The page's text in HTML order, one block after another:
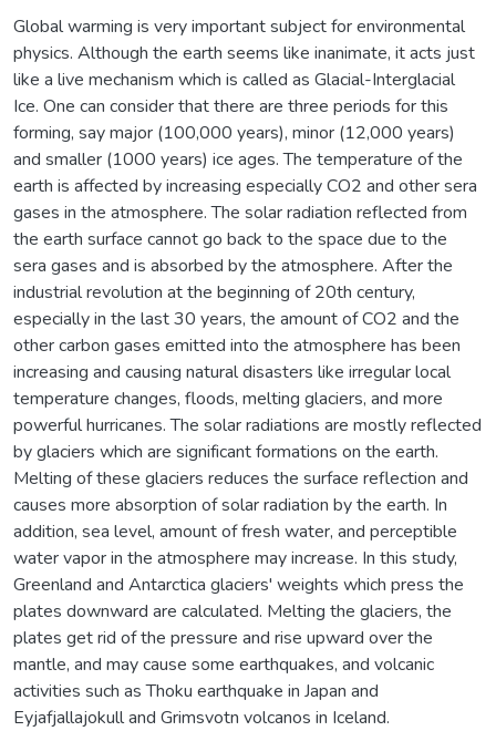
Global warming is very important subject for environmental
physics. Although the earth seems like inanimate, it acts just
like a live mechanism which is called as Glacial-Interglacial
Ice. One can consider that there are three periods for this
forming, say major (100,000 years), minor (12,000 years)
and smaller (1000 years) ice ages. The temperature of the
earth is affected by increasing especially CO2 and other sera
gases in the atmosphere. The solar radiation reflected from
the earth surface cannot go back to the space due to the
sera gases and is absorbed by the atmosphere. After the
industrial revolution at the beginning of 20th century,
especially in the last 30 years, the amount of CO2 and the
other carbon gases emitted into the atmosphere has been
increasing and causing natural disasters like irregular local
temperature changes, floods, melting glaciers, and more
powerful hurricanes. The solar radiations are mostly reflected
by glaciers which are significant formations on the earth.
Melting of these glaciers reduces the surface reflection and
causes more absorption of solar radiation by the earth. In
addition, sea level, amount of fresh water, and perceptible
water vapor in the atmosphere may increase. In this study,
Greenland and Antarctica glaciers' weights which press the
plates downward are calculated. Melting the glaciers, the
plates get rid of the pressure and rise upward over the
mantle, and may cause some earthquakes, and volcanic
activities such as Thoku earthquake in Japan and
Eyjafjallajokull and Grimsvotn volcanos in Iceland.